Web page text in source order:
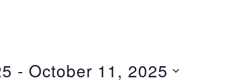
- October 11, 2025